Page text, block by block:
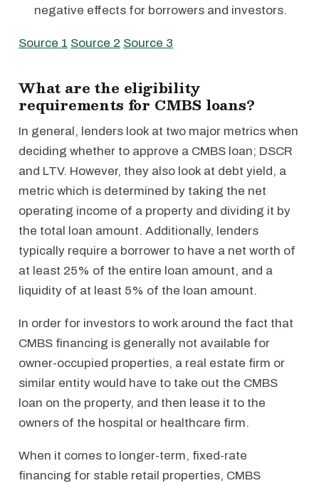
negative effects for borrowers and investors.
Source 1 Source 2 Source 3
What are the eligibility
requirements for CMBS loans?
In general, lenders look at two major metrics when
deciding whether to approve a CMBS loan; DSCR
and LTV. However, they also look at debt yield, a
metric which is determined by taking the net
operating income of a property and dividing it by
the total loan amount. Additionally, lenders
typically require a borrower to have a net worth of
at least 25% of the entire loan amount, and a
liquidity of at least 5% of the loan amount.
In order for investors to work around the fact that
CMBS financing is generally not available for
owner-occupied properties, a real estate firm or
similar entity would have to take out the CMBS
loan on the property, and then lease it to the
owners of the hospital or healthcare firm.
When it comes to longer-term, fixed-rate
financing for stable retail properties, CMBS